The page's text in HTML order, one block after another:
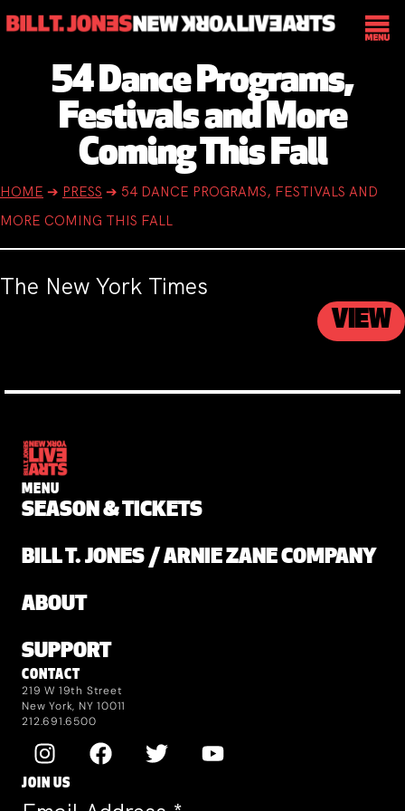
54 Dance Programs,
Festivals and More
Coming This Fall
HOME ➔ PRESS ➔ 54 DANCE PROGRAMS, FESTIVALS AND
MORE COMING THIS FALL
The New York Times
VIEW
MENU
SEASON & TICKETS
BILL T. JONES / ARNIE ZANE COMPANY
ABOUT
SUPPORT
CONTACT
219 W 19th Street
New York, NY 10011
212.691.6500
JOIN US